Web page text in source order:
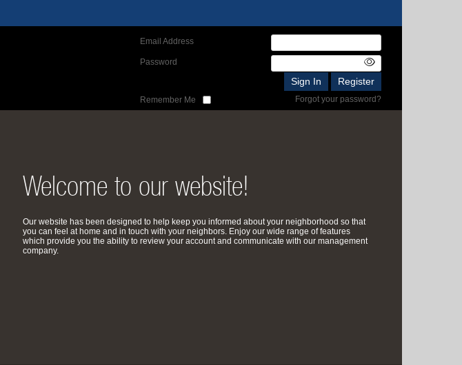
Email Address
Password
Remember Me Forgot your password?
Welcome to our website!
Our website has been designed to help keep you informed about your neighborhood so that
you can feel at home and in touch with your neighbors. Enjoy our wide range of features
which provide you the ability to review your account and communicate with our management
company.